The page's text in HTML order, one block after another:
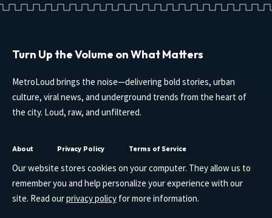
Turn Up the Volume on What Matters
MetroLoud brings the noise—delivering bold stories, urban
culture, viral news, and underground trends from the heart of
the city. Loud, raw, and unfiltered.
About Privacy Policy Terms of Service
Our website stores cookies on your computer. They allow us to
remember you and help personalize your experience with our
site. Read ourprivacy policy for more information.